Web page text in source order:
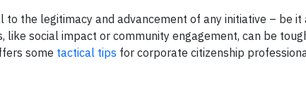
the legitimacy and advancement of any initiative – be it
like social impact or community engagement, can be
some tactical tips for corporate citizenship